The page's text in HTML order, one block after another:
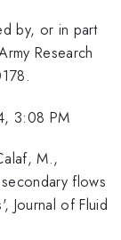
by, or in part
Research
3:08 PM
M.,
flows
Journal of Fluid